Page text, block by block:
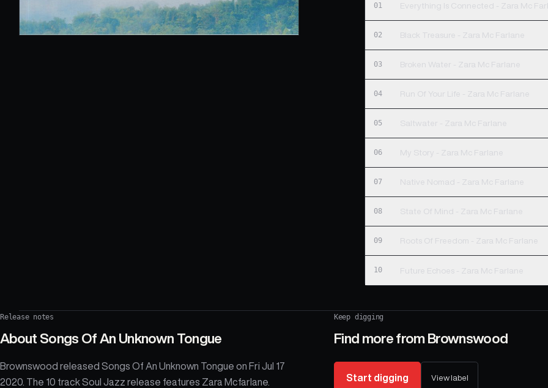
01 Everything Is Connected - Zara Mc
02 Black Treasure - Zara Mc Farlane
03 Broken Water - Zara Mc Farlane
04 Run Of Your Life - Zara Mc Farlane
05 Saltwater - Zara Mc Farlane
06 My Story - Zara Mc Farlane
07 Native Nomad - Zara Mc Farlane
08 State Of Mind - Zara Mc Farlane
09 Roots Of Freedom - Zara Mc Farlane
10 Future Echoes - Zara Mc Farlane
Release notes
About Songs Of An Unknown Tongue
Brownswood released Songs Of An Unknown Tongue on Fri Jul 17
2020. The 10 track Soul Jazz release features Zara Mcfarlane.
Keep digging
Find more from Brownswood
Start digging View label